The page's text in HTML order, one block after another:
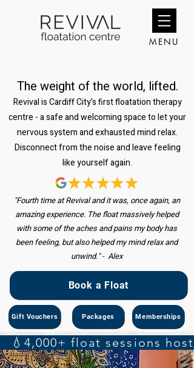
MENU
The weight of the world, lifted.
Revival is Cardiff City's first floatation therapy
centre - a safe and welcoming space to let your
nervous system and exhausted mind relax.
Disconnect from the noise and leave feeling
like yourself again.
"Fourth time at Revival and it was, once again, an
amazing experience. The float massively helped
with some of the aches and pains my body has
been feeling, but also helped my mind relax and
unwind." - Alex
Book a Float
Gift Vouchers Packages Memberships
💧4,000+ float sessions